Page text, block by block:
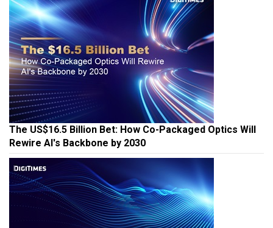
The US$16.5 Billion Bet: How Co-Packaged Optics Will
Rewire AI's Backbone by 2030